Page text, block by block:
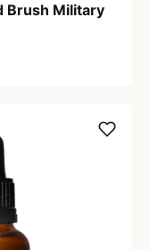
Brush Military